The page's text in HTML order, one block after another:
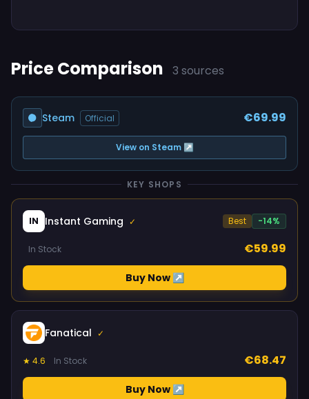
Price Comparison 3 sources
Steam Official €69.99
View on Steam ↗
KEY SHOPS
IN Instant Gaming ✓ Best -14%
In Stock €59.99
Buy Now ↗
Fanatical ✓
★ 4.6 In Stock €68.47
Buy Now ↗